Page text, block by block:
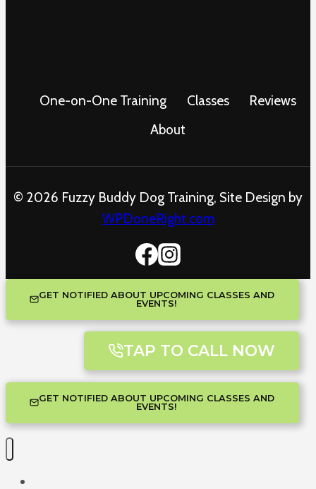
Sweat
One-on-One Training Classes
Reviews
About
© 2026 Fuzzy Buddy Dog Training, Site Design by
WPDoneRight.com
GET NOTIFIED ABOUT UPCOMING CLASSES AND
EVENTS!
TAP TO CALL NOW
GET NOTIFIED ABOUT UPCOMING CLASSES AND
EVENTS!